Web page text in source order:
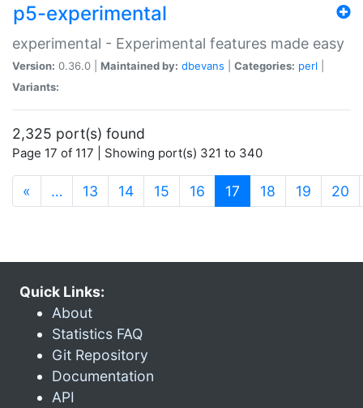
p5-experimental
experimental - Experimental features made easy
Version: 0.36.0 | Maintained by: dbevans Categories: perl
Variants:
2,325 port(s) found
Page 17 of 117 | Showing port(s) 321 to 340
« … 13 14 15 16 17 (current)
18 19 20
Quick Links:
About
Statistics FAQ
Git Repository
Documentation
API